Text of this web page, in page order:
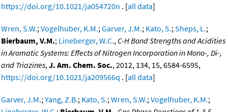
https://doi.org/10.1021/ja054720n . [all data]
Wren, S.W.;Vogelhuber, K.M.;Garver, J.M.; Kato, S.;Sheps, L.;
Bierbaum, V.M.; Lineberger, W.C., C-H Bond Strengths and Acidities
in Aromatic Systems: Effects of Nitrogen Incorporation in Mono-, Di-,
and Triazines,J. Am. Chem. Soc., 2012, 134, 15, 6584-6595,
https://doi.org/10.1021/ja209566q . [all data]
Garver, J.M.;Yang, Z.B.; Kato, S.;Wren, S.W.;Vogelhuber, K.M.;